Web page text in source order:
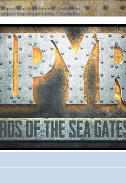
that implements Countable
that implements Countable